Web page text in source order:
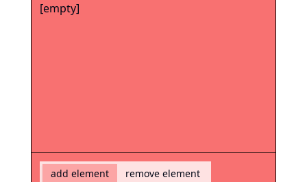
[empty]
add element remove element